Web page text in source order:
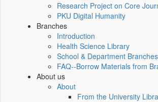
Research Project on Core
PKU Digital Humanity
Branches
Introduction
Health Science Library
School & Department Branches
FAQ--Borrow Materials from
About us
About
From the University